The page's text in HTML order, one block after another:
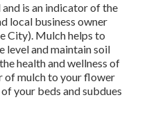
is an indicator of the
local business owner
City). Mulch helps to
level and maintain soil
health and wellness of
of mulch to your flower
your beds and subdues